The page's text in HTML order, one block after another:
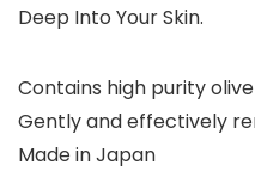
Deep Into Your Skin.
Contains high purity
Gently and effectively
Made in Japan